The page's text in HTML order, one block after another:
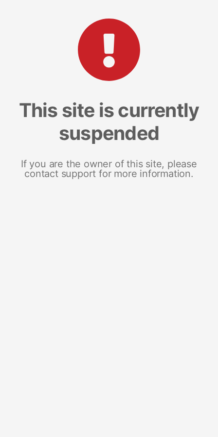
This site is currently
suspended
If you are the owner of this site, please
contact support for more information.